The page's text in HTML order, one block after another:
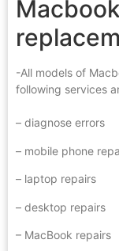
-All models of
following services
– diagnose errors
– mobile phone
– laptop repairs
– desktop repairs
– MacBook repairs